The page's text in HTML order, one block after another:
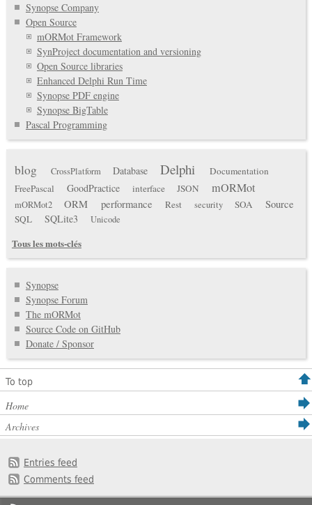
Synopse Company
Open Source
mORMot Framework
SynProject documentation and versioning
Open Source libraries
Enhanced Delphi Run Time
Synopse PDF engine
Synopse BigTable
Pascal Programming
blog CrossPlatform Database Delphi
Documentation
FreePascal
GoodPractice interface JSON mORMot
mORMot2 ORM performance Rest security SOA Source
SQL SQLite3 Unicode
Tous les mots-clés
Synopse
Synopse Forum
The mORMot
Source Code on GitHub
Donate / Sponsor
To top
Home
Archives
Entries feed
Comments feed